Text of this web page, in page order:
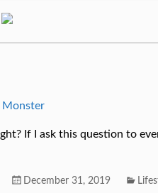
If I ask this question to
December 31, 2019